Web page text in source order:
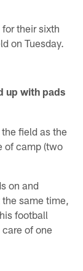
for their sixth
on Tuesday.
up with pads
field as the
of camp (two
on and
same time,
football
of one